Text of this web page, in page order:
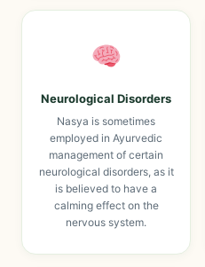
Neurological Disorders
Nasya is sometimes
employed in Ayurvedic
management of certain
neurological disorders, as it
is believed to have a
calming effect on the
nervous system.